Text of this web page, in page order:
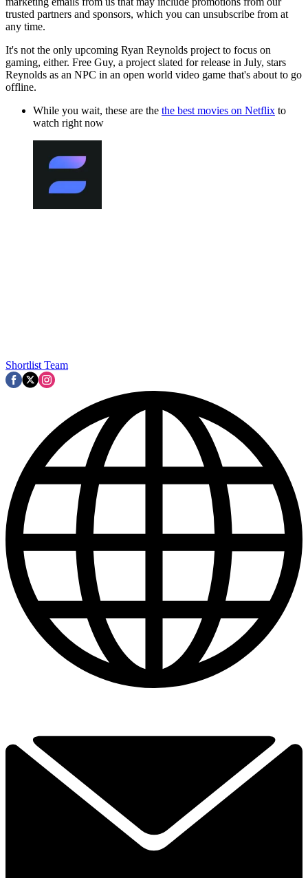
trusted partners and sponsors, which you can unsubscribe from at
any time.
It's not the only upcoming Ryan Reynolds project to focus on
gaming, either. Free Guy, a project slated for release in July, stars
Reynolds as an NPC in an open world video game that's about to go
offline.
While you wait, these are the the best movies on Netflix to
watch right now
Shortlist Team